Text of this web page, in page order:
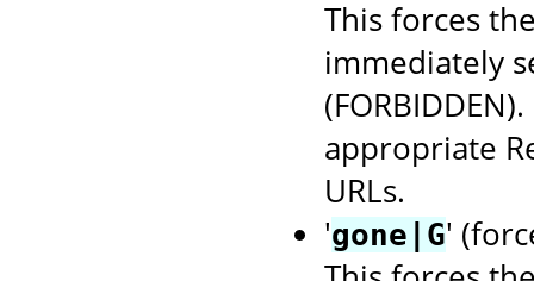
This forces
immediately
appropriate
URLs.
'gone|G'